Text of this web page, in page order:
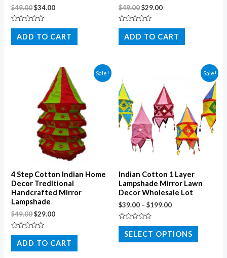
$49.00$34.00
Rated
out
of
ADD TO CART
$49.00$29.00
Rated
out
of
ADD TO CART
Sale!
4 Step Cotton Indian Home
Decor Treditional
Handcrafted Mirror
Lampshade
$49.00$29.00
Rated
out
of
ADD TO CART
Sale!
Indian Cotton 1 Layer
Lampshade Mirror Lawn
Decor Wholesale Lot
$39.00 – $199.00
Rated
out
of
SELECT OPTIONS